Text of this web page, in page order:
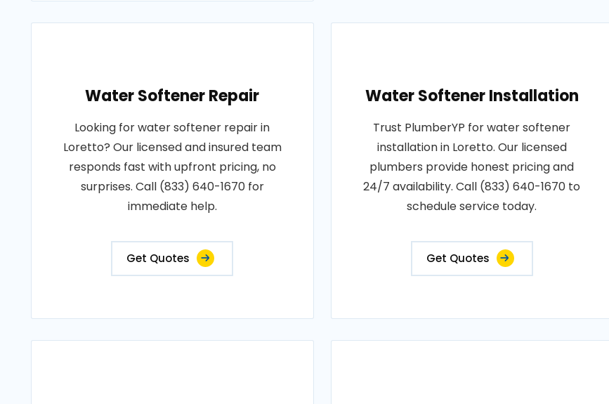
Water Softener Repair
Looking for water softener repair in
Loretto? Our licensed and insured team
responds fast with upfront pricing, no
surprises. Call (833) 640-1670 for
immediate help.
Get Quotes
Water Softener Installation
Trust PlumberYP for water softener
installation in Loretto. Our licensed
plumbers provide honest pricing and
24/7 availability. Call (833) 640-1670 to
schedule service today.
Get Quotes